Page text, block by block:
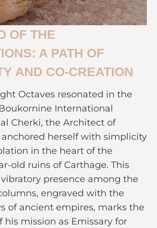
OF THE
A PATH OF
AND CO-CREATION
Octaves resonated in the
International
Cherki, the Architect of
anchored herself with simplicity
in the heart of the
old ruins of Carthage. This
presence among the
engraved with the
of ancient empires, marks the
his mission as Emissary for